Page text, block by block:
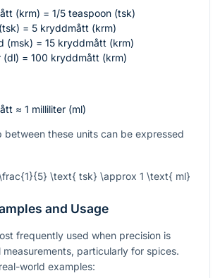
(krm) = 1/5 teaspoon (tsk)
= 5 kryddmått (krm)
(msk) = 15 kryddmått (krm)
(dl) = 100 kryddmått (krm)
≈ 1 milliliter (ml)
between these units can be expressed
\text{ tsk} \approx 1 \text{ ml}
and Usage
frequently used when precision is
measurements, particularly for spices.
world examples: